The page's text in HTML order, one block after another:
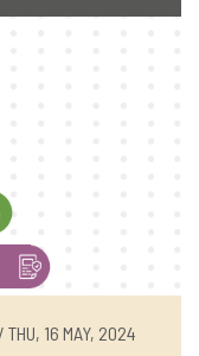
THU, 16 MAY, 2024